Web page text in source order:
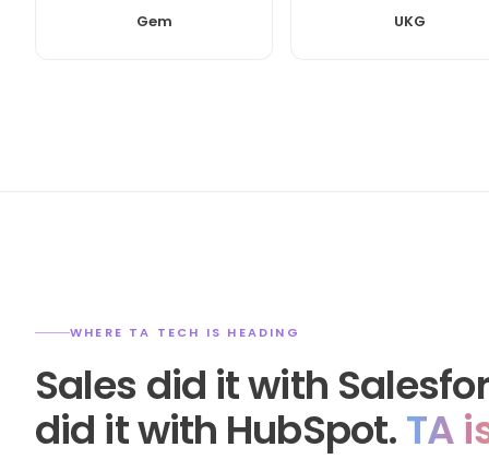
Gem UKG
WHERE TA TECH IS HEADING
Sales did it with
did it with HubSpot.TA